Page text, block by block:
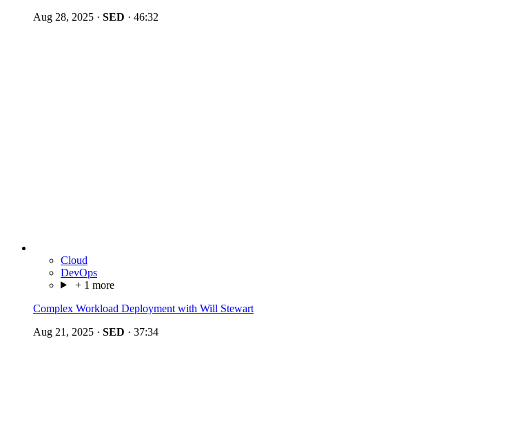
Aug 28, 2025 · SED · 46:32
Cloud
DevOps
+ 1 more
Complex Workload Deployment with Will Stewart
Aug 21, 2025 · SED · 37:34